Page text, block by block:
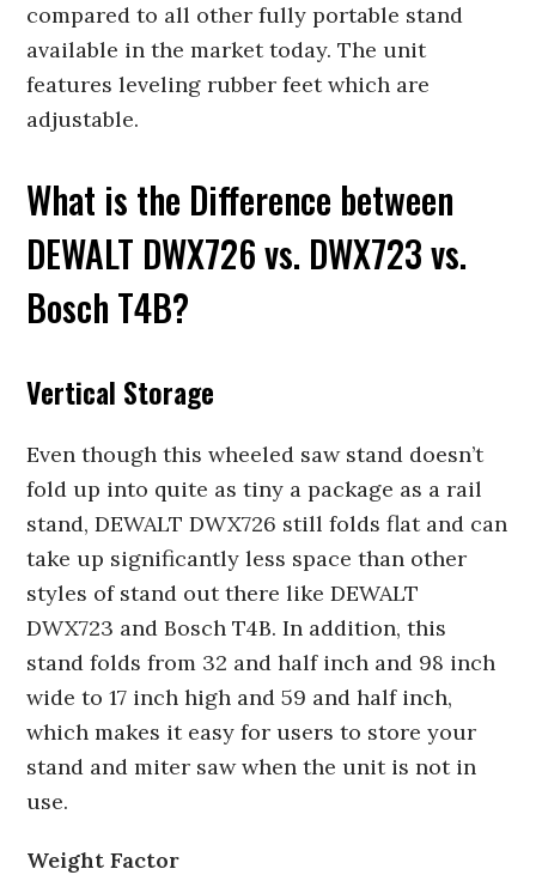
compared to all other fully portable stand
available in the market today. The unit
features leveling rubber feet which are
adjustable.
What is the Difference between
DEWALT DWX726 vs. DWX723 vs.
Bosch T4B?
Vertical Storage
Even though this wheeled saw stand doesn’t
fold up into quite as tiny a package as a rail
stand, DEWALT DWX726 still folds flat and can
take up significantly less space than other
styles of stand out there like DEWALT
DWX723 and Bosch T4B. In addition, this
stand folds from 32 and half inch and 98 inch
wide to 17 inch high and 59 and half inch,
which makes it easy for users to store your
stand and miter saw when the unit is not in
use.
Weight Factor